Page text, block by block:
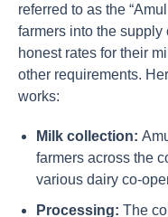
referred to as the
farmers into the
honest rates for their
other requirements.
works:
Milk collection:
farmers across the
various dairy co-
Processing: The